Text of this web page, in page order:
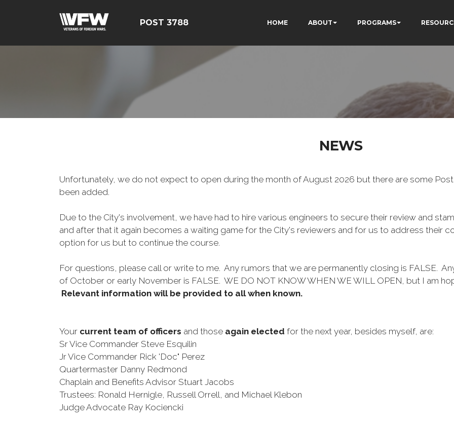
POST 3788 HOME ABOUT PROGRAMS
NEWS
Unfortunately, we do not expect to open during the month of August 2026 but there are some
been added.
Due to the City's involvement, we have had to hire various engineers to secure their review and
and after that it again becomes a waiting game for the City's reviewers and for us to address their
option for us but to continue the course.
For questions, please call or write to me. Any rumors that we are permanently closing is FALSE.
of October or early November is FALSE. WE DO NOT KNOW WHEN WE WILL OPEN, but I am
Relevant information will be provided to all when known.
Your current team of officers and those again elected for the next year, besides myself, are:
Sr Vice Commander Steve Esquilin
Jr Vice Commander Rick 'Doc" Perez
Quartermaster Danny Redmond
Chaplain and Benefits Advisor Stuart Jacobs
Trustees: Ronald Hernigle, Russell Orrell, and Michael Klebon
Judge Advocate Ray Kociencki